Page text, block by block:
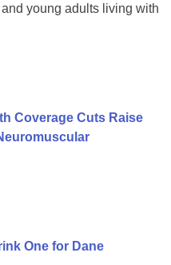
young adults living with
Coverage Cuts Raise
One for Dane